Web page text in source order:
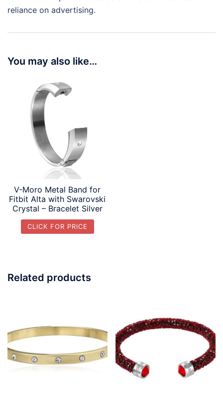
reliance on advertising.
You may also like…
V-Moro Metal Band for
Fitbit Alta with Swarovski
Crystal – Bracelet Silver
CLICK FOR PRICE
Related products